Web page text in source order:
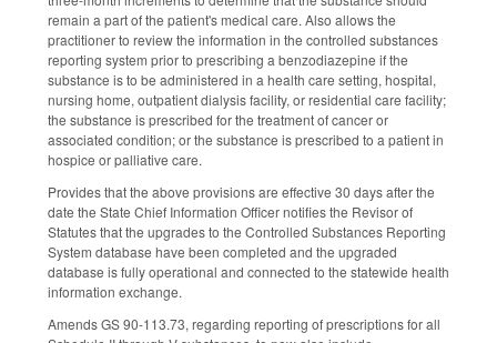
remain a part of the patient's medical care. Also allows the
practitioner to review the information in the controlled substances
reporting system prior to prescribing a benzodiazepine if the
substance is to be administered in a health care setting, hospital,
nursing home, outpatient dialysis facility, or residential care facility;
the substance is prescribed for the treatment of cancer or
associated condition; or the substance is prescribed to a patient in
hospice or palliative care.
Provides that the above provisions are effective 30 days after the
date the State Chief Information Officer notifies the Revisor of
Statutes that the upgrades to the Controlled Substances Reporting
System database have been completed and the upgraded
database is fully operational and connected to the statewide health
information exchange.
Amends GS 90-113.73, regarding reporting of prescriptions for all